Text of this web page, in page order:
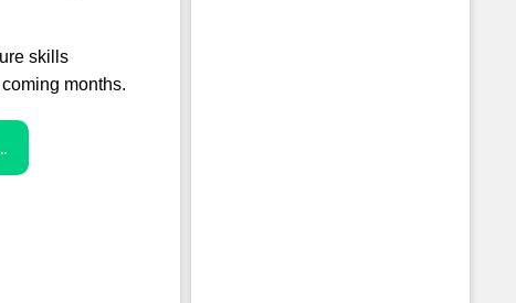
skills
months.